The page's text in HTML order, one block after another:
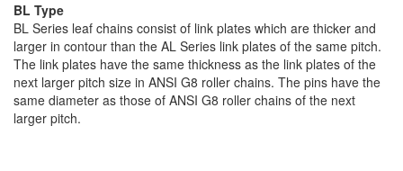
BL Type
BL Series leaf chains consist of link plates which are thicker and
larger in contour than the AL Series link plates of the same pitch.
The link plates have the same thickness as the link plates of the
next larger pitch size in ANSI G8 roller chains. The pins have the
same diameter as those of ANSI G8 roller chains of the next
larger pitch.